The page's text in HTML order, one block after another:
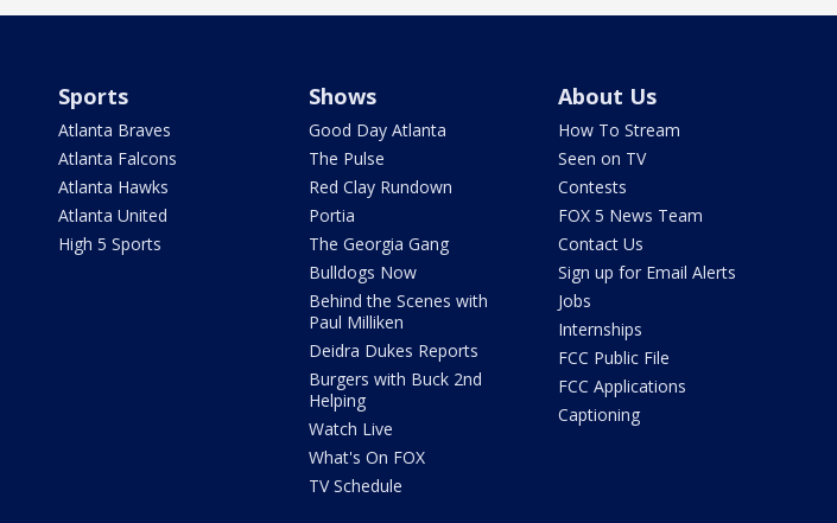
Sports
Atlanta Braves
Atlanta Falcons
Atlanta Hawks
Atlanta United
High 5 Sports
Shows
Good Day Atlanta
The Pulse
Red Clay Rundown
Portia
The Georgia Gang
Bulldogs Now
Behind the Scenes with
Paul Milliken
Deidra Dukes Reports
Burgers with Buck 2nd
Helping
Watch Live
What's On FOX
TV Schedule
About Us
How To Stream
Seen on TV
Contests
FOX 5 News Team
Contact Us
Sign up for Email Alerts
Jobs
Internships
FCC Public File
FCC Applications
Captioning